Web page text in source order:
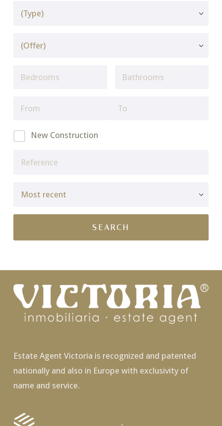
New Construction
Estate Agent Victoria is recognized and patented
nationally and also in Europe with exclusivity of
name and service.